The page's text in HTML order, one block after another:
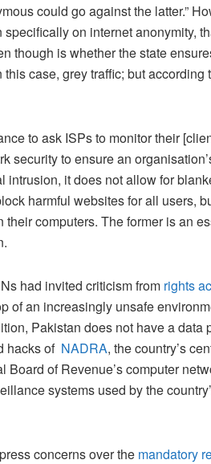
could go against the latter.”
on internet anonymity,
though is whether the state
case, grey traffic; but according
to ask ISPs to monitor their
security to ensure an
intrusion, it does not allow for
harmful websites for all users,
computers. The former is an
had invited criticism from rights
of an increasingly unsafe
Pakistan does not have a data
hacks of NADRA, the country’s
Board of Revenue’s computer
systems used by the
concerns over the mandatory